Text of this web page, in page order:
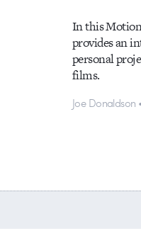
In this
provides an
personal
films.
Joe Donaldson